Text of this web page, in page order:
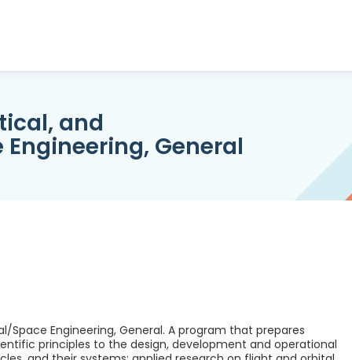
and
General
Space Engineering, General. A program that prepares
principles to the design, development and operational